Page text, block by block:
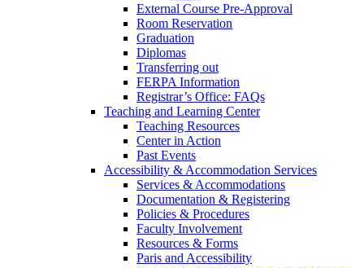
External Course Pre-Approval
Room Reservation
Graduation
Diplomas
Transferring out
FERPA Information
Registrar’s Office: FAQs
Teaching and Learning Center
Teaching Resources
Center in Action
Past Events
Accessibility & Accommodation Services
Services & Accommodations
Documentation & Registering
Policies & Procedures
Faculty Involvement
Resources & Forms
Paris and Accessibility